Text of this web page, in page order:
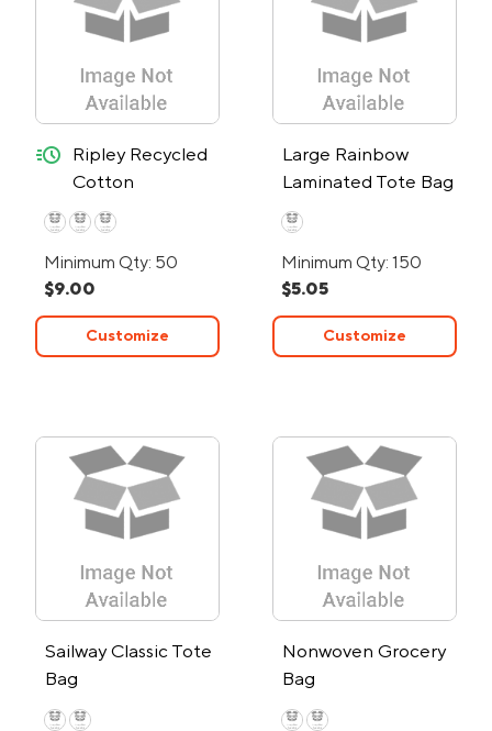
Ripley Recycled
Cotton
Starboard Tote
Bag - 24-Hour
Rush
quick-ship
Minimum Qty: 50
$9.00
Customize
Large Rainbow
Laminated Tote Bag
Minimum Qty: 150
$5.05
Customize
Sailway Classic Tote
Bag
Nonwoven Grocery
Bag